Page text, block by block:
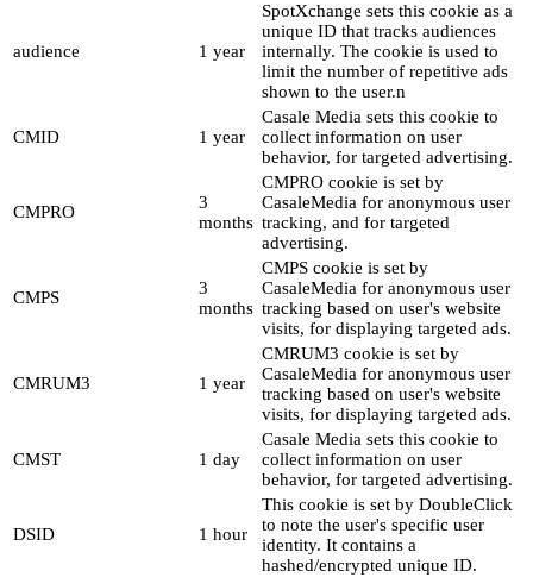
audience 1 year
SpotXchange sets this cookie as a
unique ID that tracks audiences
internally. The cookie is used to
limit the number of repetitive ads
shown to the user.n
CMID 1 year
Casale Media sets this cookie to
collect information on user
behavior, for targeted advertising.
CMPRO
3
months
CMPRO cookie is set by
CasaleMedia for anonymous user
tracking, and for targeted
advertising.
CMPS
3
months
CMPS cookie is set by
CasaleMedia for anonymous user
tracking based on user's website
visits, for displaying targeted ads.
CMRUM3 1 year
CMRUM3 cookie is set by
CasaleMedia for anonymous user
tracking based on user's website
visits, for displaying targeted ads.
CMST 1 day
Casale Media sets this cookie to
collect information on user
behavior, for targeted advertising.
DSID 1 hour
This cookie is set by DoubleClick
to note the user's specific user
identity. It contains a
hashed/encrypted unique ID.